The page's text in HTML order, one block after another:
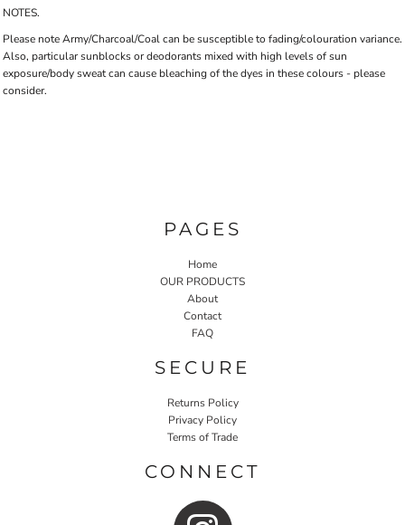
NOTES.
Please note Army/Charcoal/Coal can be susceptible to fading/colouration variance.
Also, particular sunblocks or deodorants mixed with high levels of sun
exposure/body sweat can cause bleaching of the dyes in these colours - please
consider.
PAGES
Home
OUR PRODUCTS
About
Contact
FAQ
SECURE
Returns Policy
Privacy Policy
Terms of Trade
CONNECT